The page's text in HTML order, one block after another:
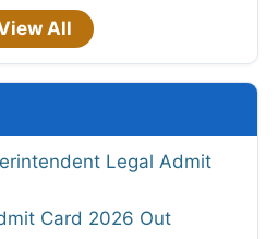
All
Legal Admit
Card 2026 Out